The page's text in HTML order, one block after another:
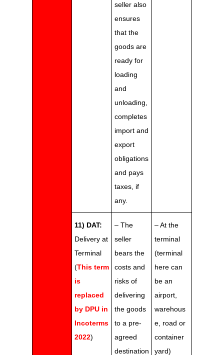
seller also
ensures
that the
goods are
ready for
loading
and
unloading,
completes
import and
export
obligations
and pays
taxes, if
any.
11) DAT:
Delivery at
Terminal
(This term
is
replaced
by DPU in
Incoterms
2022)
– The
seller
bears the
costs and
risks of
delivering
the goods
to a pre-
agreed
destination
– At the
terminal
(terminal
here can
be an
airport,
warehous
e, road or
container
yard)